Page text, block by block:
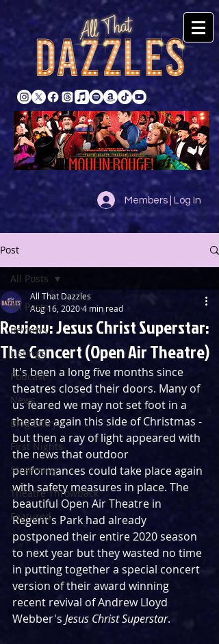
Members | Log In
Post
All Posts
Reviews
Listings
Podcast
News
Blog Entry
First Nights
Streaming
Theatre Throwback
Featured
All Posts
Review: Jesus Christ Superstar:
The Concert (Open Air Theatre)
All That Dazzles
Aug 16, 20204 min read
It's been a long five months since
theatres closed their doors. Many of
us feared we may not set foot in a
theatre again this side of Christmas -
but then a ray of light appeared with
the news that outdoor
performances could take place again
with safety measures in place. The
beautiful Open Air Theatre in
Regent's Park had already
postponed their entire 2020 season
to next year but they wasted no time
in putting together a special concert
version of their award winning
recent revival of Andrew Lloyd
Webber's Jesus Christ Superstar.